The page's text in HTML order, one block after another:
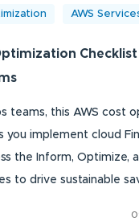
AWS
teams, this AWS cost
you implement cloud
the Inform, Optimize,
to drive sustainable